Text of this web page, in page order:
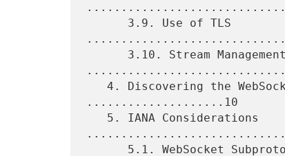
....................10